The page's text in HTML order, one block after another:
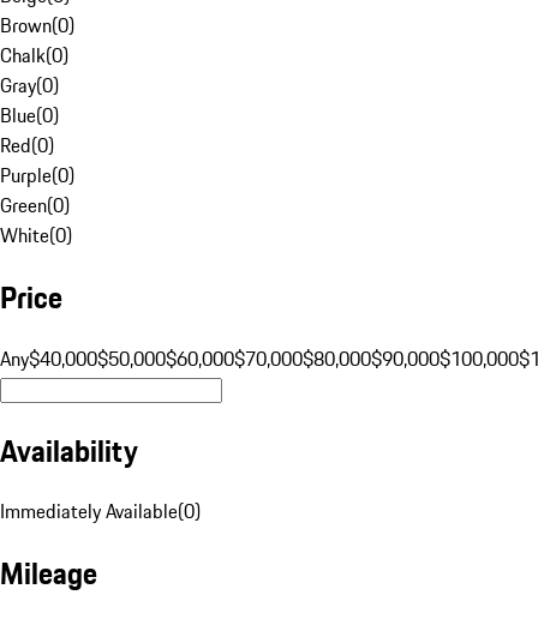
Brown(0)
Chalk(0)
Gray(0)
Blue(0)
Red(0)
Purple(0)
Green(0)
White(0)
Price
Any$40,000$50,000$60,000$70,000$80,000$90,000$100,000
Availability
Immediately Available(0)
Mileage